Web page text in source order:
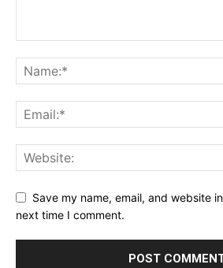
Save my name, email, and website
next time I comment.